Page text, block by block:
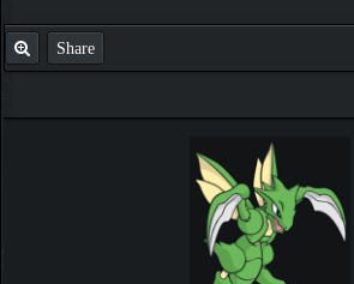
IGN MalvagioDemente
Share